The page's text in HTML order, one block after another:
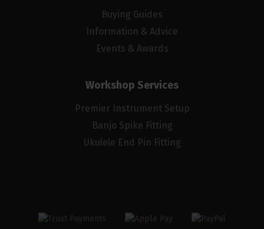
Buying Guides
Information & Advice
Events & Awards
Workshop Services
Premier Instrument Setup
Banjo Spike Fitting
Ukulele End Pin Fitting